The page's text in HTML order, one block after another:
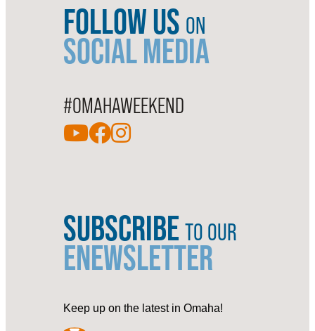
FOLLOW US ON
SOCIAL MEDIA
#OMAHAWEEKEND
SUBSCRIBE TO OUR
ENEWSLETTER
Keep up on the latest in Omaha!